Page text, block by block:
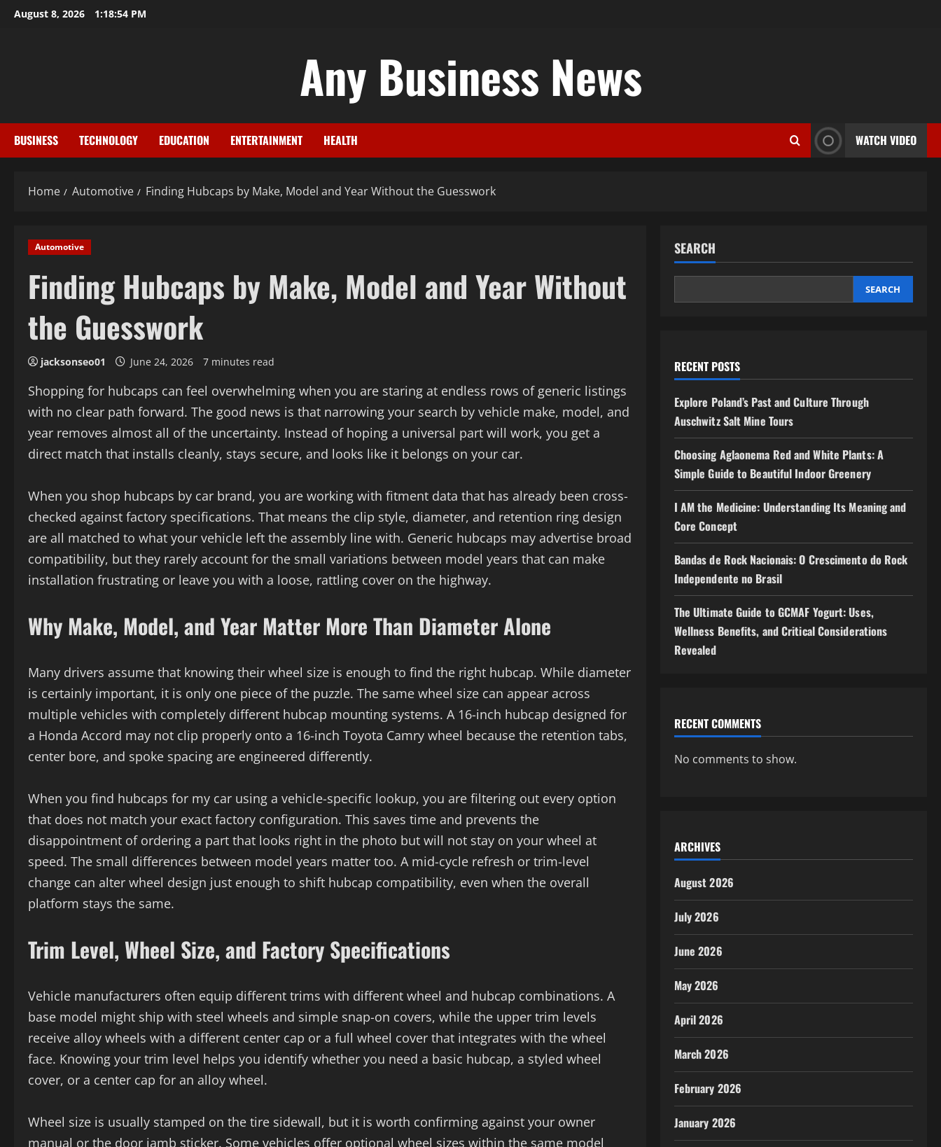
SkipAugust 8, 2026 1:18:55 PM
Any Business News
BUSINESS TECHNOLOGY EDUCATION ENTERTAINMENT HEALTH WATCH VIDEO
Home Automotive Finding Hubcaps by Make, Model and Year Without the Guesswork
Automotive
Finding Hubcaps by Make, Model and Year Without
the Guesswork
jacksonseo01 June 24, 2026 7 minutes read
Shopping for hubcaps can feel overwhelming when you are staring at endless rows of generic listings
with no clear path forward. The good news is that narrowing your search by vehicle make, model, and
year removes almost all of the uncertainty. Instead of hoping a universal part will work, you get a
direct match that installs cleanly, stays secure, and looks like it belongs on your car.
When you shop hubcaps by car brand, you are working with fitment data that has already been cross-
checked against factory specifications. That means the clip style, diameter, and retention ring design
are all matched to what your vehicle left the assembly line with. Generic hubcaps may advertise broad
compatibility, but they rarely account for the small variations between model years that can make
installation frustrating or leave you with a loose, rattling cover on the highway.
Why Make, Model, and Year Matter More Than Diameter Alone
Many drivers assume that knowing their wheel size is enough to find the right hubcap. While diameter
is certainly important, it is only one piece of the puzzle. The same wheel size can appear across
multiple vehicles with completely different hubcap mounting systems. A 16-inch hubcap designed for
a Honda Accord may not clip properly onto a 16-inch Toyota Camry wheel because the retention tabs,
center bore, and spoke spacing are engineered differently.
When you find hubcaps for my car using a vehicle-specific lookup, you are filtering out every option
that does not match your exact factory configuration. This saves time and prevents the
disappointment of ordering a part that looks right in the photo but will not stay on your wheel at
speed. The small differences between model years matter too. A mid-cycle refresh or trim-level
change can alter wheel design just enough to shift hubcap compatibility, even when the overall
platform stays the same.
Trim Level, Wheel Size, and Factory Specifications
Vehicle manufacturers often equip different trims with different wheel and hubcap combinations. A
base model might ship with steel wheels and simple snap-on covers, while the upper trim levels
receive alloy wheels with a different center cap or a full wheel cover that integrates with the wheel
face. Knowing your trim level helps you identify whether you need a basic hubcap, a styled wheel
cover, or a center cap for an alloy wheel.
Wheel size is usually stamped on the tire sidewall, but it is worth confirming against your owner
manual or the door jamb sticker. Some vehicles offer optional wheel sizes within the same model
SEARCH
SEARCH
RECENT POSTS
Explore Poland’s Past and Culture Through
Auschwitz Salt Mine Tours
Choosing Aglaonema Red and White Plants: A
Simple Guide to Beautiful Indoor Greenery
I AM the Medicine: Understanding Its Meaning and
Core Concept
Bandas de Rock Nacionais: O Crescimento do Rock
Independente no Brasil
The Ultimate Guide to GCMAF Yogurt: Uses,
Wellness Benefits, and Critical Considerations
Revealed
RECENT COMMENTS
No comments to show.
ARCHIVES
August 2026
July 2026
June 2026
May 2026
April 2026
March 2026
February 2026
January 2026